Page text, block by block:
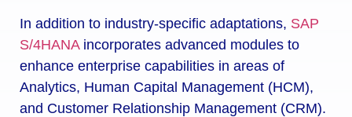
In addition to industry-specific adaptations, SAP
S/4HANA incorporates advanced modules to
enhance enterprise capabilities in areas of
Analytics, Human Capital Management (HCM),
and Customer Relationship Management (CRM).